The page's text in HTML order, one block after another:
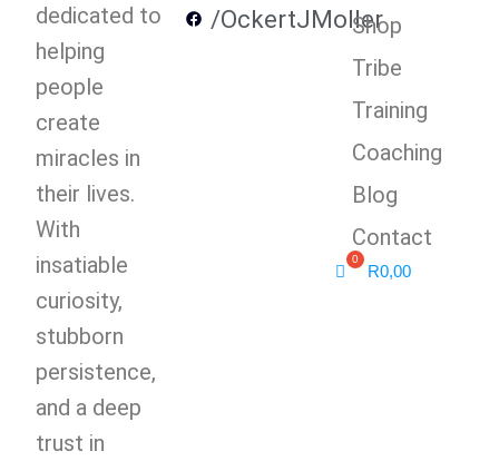
dedicated to
helping
people
create
miracles in
their lives.
With
insatiable
curiosity,
stubborn
persistence,
and a deep
trust in
/OckertJMoller
Shop
Tribe
Training
Coaching
Blog
Contact
R0,00